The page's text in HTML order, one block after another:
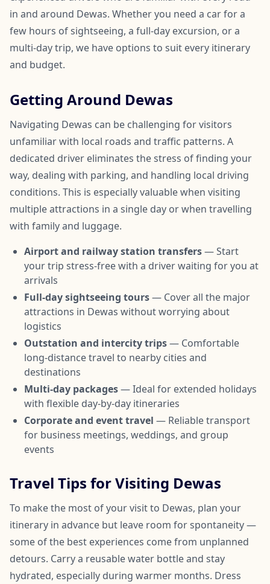
in and around Dewas. Whether you need a car for a
few hours of sightseeing, a full-day excursion, or a
multi-day trip, we have options to suit every itinerary
and budget.
Getting Around Dewas
Navigating Dewas can be challenging for visitors
unfamiliar with local roads and traffic patterns. A
dedicated driver eliminates the stress of finding your
way, dealing with parking, and handling local driving
conditions. This is especially valuable when visiting
multiple attractions in a single day or when travelling
with family and luggage.
Airport and railway station transfers— Start
your trip stress-free with a driver waiting for you at
arrivals
Full-day sightseeing tours— Cover all the major
attractions in Dewas without worrying about
logistics
Outstation and intercity trips— Comfortable
long-distance travel to nearby cities and
destinations
Multi-day packages— Ideal for extended holidays
with flexible day-by-day itineraries
Corporate and event travel — Reliable transport
for business meetings, weddings, and group
events
Travel Tips for Visiting Dewas
To make the most of your visit to Dewas, plan your
itinerary in advance but leave room for spontaneity —
some of the best experiences come from unplanned
detours. Carry a reusable water bottle and stay
hydrated, especially during warmer months. Dress